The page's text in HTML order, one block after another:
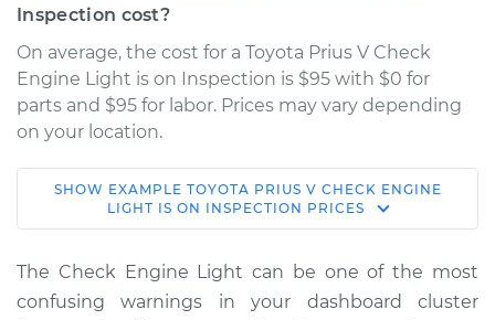
Inspection cost?
On average, the cost for a Toyota Prius V Check
Engine Light is on Inspection is $95 with $0 for
parts and $95 for labor. Prices may vary depending
on your location.
2016 Toyota Prius V
L4-1.8L Hybrid
Service type
Check Engine Light
is on Inspection
SHOW EXAMPLE TOYOTA PRIUS V CHECK ENGINE
LIGHT IS ON INSPECTION PRICES
The Check Engine Light can be one of the most
confusing warnings in your dashboard cluster